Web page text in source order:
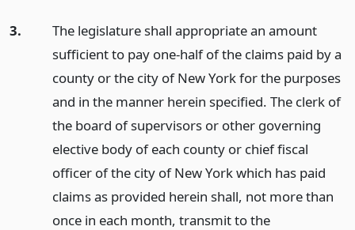
3.
The legislature shall appropriate an amount
sufficient to pay one-half of the claims paid by a
county or the city of New York for the purposes
and in the manner herein specified. The clerk of
the board of supervisors or other governing
elective body of each county or chief fiscal
officer of the city of New York which has paid
claims as provided herein shall, not more than
once in each month, transmit to the